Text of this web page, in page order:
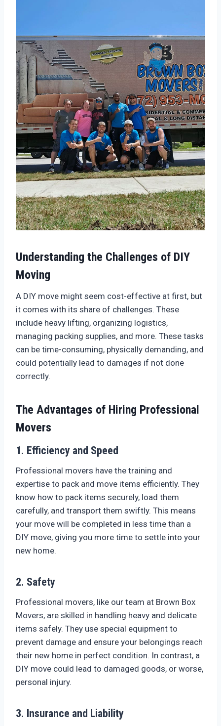
Understanding the Challenges of DIY
Moving
A DIY move might seem cost-effective at first, but
it comes with its share of challenges. These
include heavy lifting, organizing logistics,
managing packing supplies, and more. These tasks
can be time-consuming, physically demanding, and
could potentially lead to damages if not done
correctly.
The Advantages of Hiring Professional
Movers
1. Efficiency and Speed
Professional movers have the training and
expertise to pack and move items efficiently. They
know how to pack items securely, load them
carefully, and transport them swiftly. This means
your move will be completed in less time than a
DIY move, giving you more time to settle into your
new home.
2. Safety
Professional movers, like our team at Brown Box
Movers, are skilled in handling heavy and delicate
items safely. They use special equipment to
prevent damage and ensure your belongings reach
their new home in perfect condition. In contrast, a
DIY move could lead to damaged goods, or worse,
personal injury.
3. Insurance and Liability